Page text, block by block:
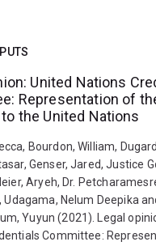
United Nations
Representation of
the United Nations
Bourdon, William,
Genser, Jared, Justice
Aryeh, Dr.
Udagama, Nelum Deepika
Yuyun (2021). Legal
Committee: